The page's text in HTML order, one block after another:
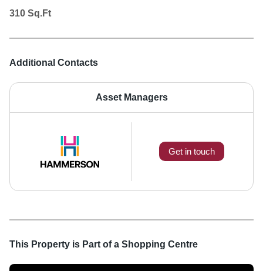
310 Sq.Ft
Additional Contacts
Asset Managers
Get in touch
This Property is Part of a Shopping Centre